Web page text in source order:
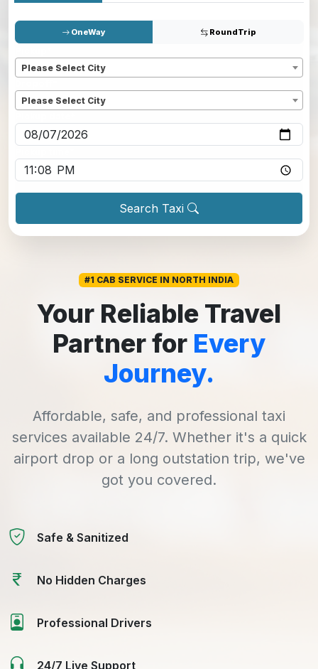
OneWay RoundTrip
Please Select City
Please Select City
Search Taxi
#1 CAB SERVICE IN NORTH INDIA
Your Reliable Travel
Partner for Every
Journey.
Affordable, safe, and professional taxi
services available 24/7. Whether it's a quick
airport drop or a long outstation trip, we've
got you covered.
Safe & Sanitized
No Hidden Charges
Professional Drivers
24/7 Live Support